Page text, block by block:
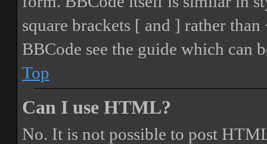
square brackets [ and ] rather
BBCode see the guide which can
Top
Can I use HTML?
No. It is not possible to post